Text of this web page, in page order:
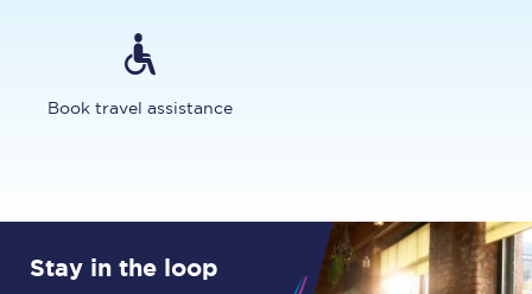
Book travel assistance
Stay in the loop